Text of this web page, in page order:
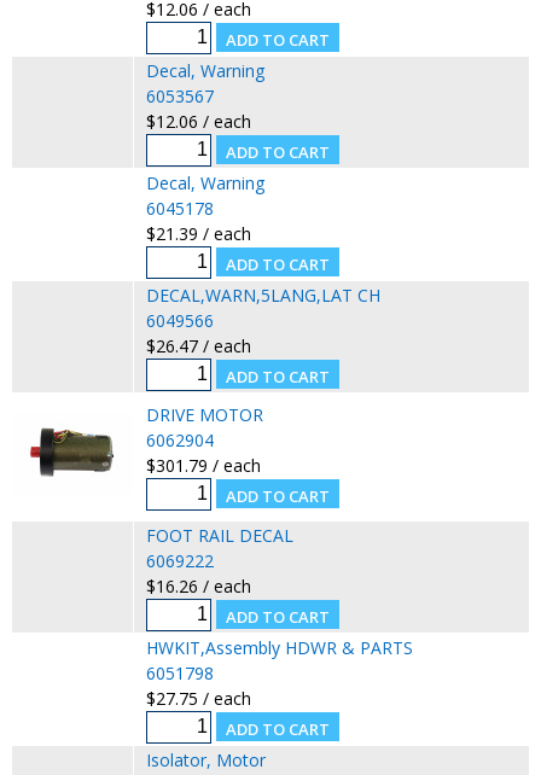
$12.06 / each
Decal, Warning
6053567
$12.06 / each
Decal, Warning
6045178
$21.39 / each
DECAL,WARN,5LANG,LAT CH
6049566
$26.47 / each
DRIVE MOTOR
6062904
$301.79 / each
FOOT RAIL DECAL
6069222
$16.26 / each
HWKIT,Assembly HDWR & PARTS
6051798
$27.75 / each
Isolator, Motor